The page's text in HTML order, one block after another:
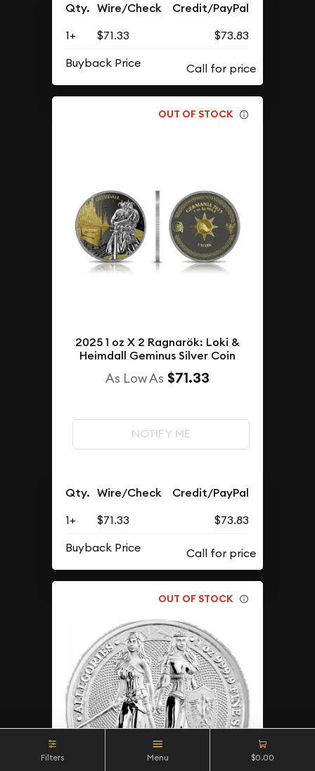
Qty. Wire/Check Credit/PayPal
1+ $71.33
$73.83
Buyback Price
OUT OF STOCK
2025 1 oz X 2 Ragnarök: Loki &
Heimdall Geminus Silver Coin
As Low As $71.33
NOTIFY ME
Qty. Wire/Check Credit/PayPal
1+ $71.33
$73.83
Buyback Price
OUT OF STOCK
Filters Menu $0.00